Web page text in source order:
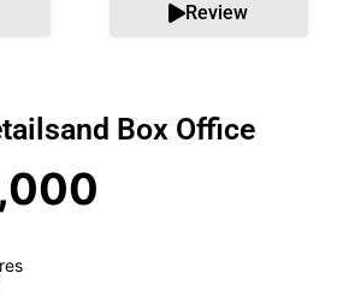
Review
and Box Office